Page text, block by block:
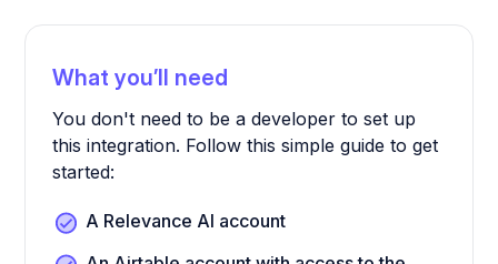
What you’ll need
You don't need to be a developer to set up
this integration. Follow this simple guide to get
started:
A Relevance AI account